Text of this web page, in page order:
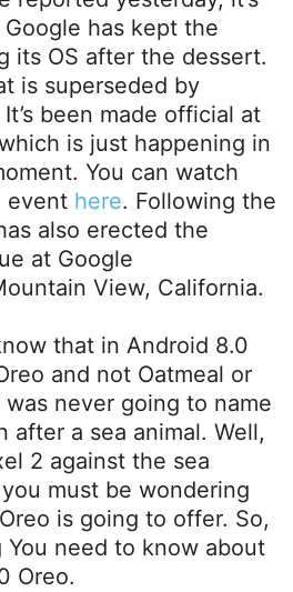
Google has kept the
its OS after the dessert.
is superseded by
been made official at
is just happening in
You can watch
event here. Following the
also erected the
at Google
View, California.
that in Android 8.0
and not Oatmeal or
never going to name
after a sea animal. Well,
2 against the sea
must be wondering
is going to offer. So,
need to know about
Oreo.